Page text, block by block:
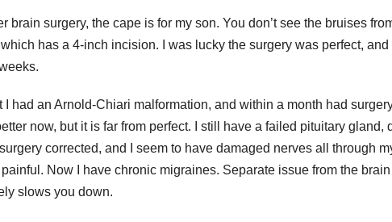
brain surgery, the cape is for my son. You don’t see the bruises
has a 4-inch incision. I was lucky the surgery was perfect, and
had an Arnold-Chiari malformation, and within a month had
now, but it is far from perfect. I still have a failed pituitary gland,
corrected, and I seem to have damaged nerves all through
Now I have chronic migraines. Separate issue from the brain
slows you down.